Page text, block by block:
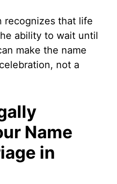
recognizes that life
ability to wait until
make the name
not a
Name
in